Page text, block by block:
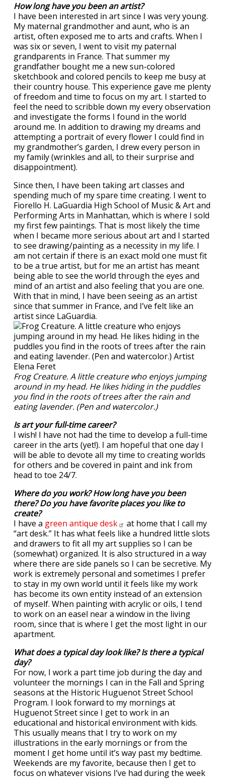
How long have you been an artist?
I have been interested in art since I was very young.
My maternal grandmother and aunt, who is an
artist, often exposed me to arts and crafts. When I
was six or seven, I went to visit my paternal
grandparents in France. That summer my
grandfather bought me a new sun-colored
sketchbook and colored pencils to keep me busy at
their country house. This experience gave me plenty
of freedom and time to focus on my art. I started to
feel the need to scribble down my every observation
and investigate the forms I found in the world
around me. In addition to drawing my dreams and
attempting a portrait of every flower I could find in
my grandmother’s garden, I drew every person in
my family (wrinkles and all, to their surprise and
disappointment).
Since then, I have been taking art classes and
spending much of my spare time creating. I went to
Fiorello H. LaGuardia High School of Music & Art and
Performing Arts in Manhattan, which is where I sold
my first few paintings. That is most likely the time
when I became more serious about art and I started
to see drawing/painting as a necessity in my life. I
am not certain if there is an exact mold one must fit
to be a true artist, but for me an artist has meant
being able to see the world through the eyes and
mind of an artist and also feeling that you are one.
With that in mind, I have been seeing as an artist
since that summer in France, and I’ve felt like an
artist since LaGuardia.
Frog Creature. A little creature who enjoys jumping
around in my head. He likes hiding in the puddles
you find in the roots of trees after the rain and
eating lavender. (Pen and watercolor.)
Is art your full-time career?
I wish! I have not had the time to develop a full-time
career in the arts (yet!). I am hopeful that one day I
will be able to devote all my time to creating worlds
for others and be covered in paint and ink from
head to toe 24/7.
Where do you work? How long have you been
there? Do you have favorite places you like to
create?
I have a green antique desk
at home that I call my
“art desk.” It has what feels like a hundred little slots
and drawers to fit all my art supplies so I can be
(somewhat) organized. It is also structured in a way
where there are side panels so I can be secretive. My
work is extremely personal and sometimes I prefer
to stay in my own world until it feels like my work
has become its own entity instead of an extension
of myself. When painting with acrylic or oils, I tend
to work on an easel near a window in the living
room, since that is where I get the most light in our
apartment.
What does a typical day look like? Is there a typical
day?
For now, I work a part time job during the day and
volunteer the mornings I can in the Fall and Spring
seasons at the Historic Huguenot Street School
Program. I look forward to my mornings at
Huguenot Street since I get to work in an
educational and historical environment with kids.
This usually means that I try to work on my
illustrations in the early mornings or from the
moment I get home until it’s way past my bedtime.
Weekends are my favorite, because then I get to
focus on whatever visions I’ve had during the week